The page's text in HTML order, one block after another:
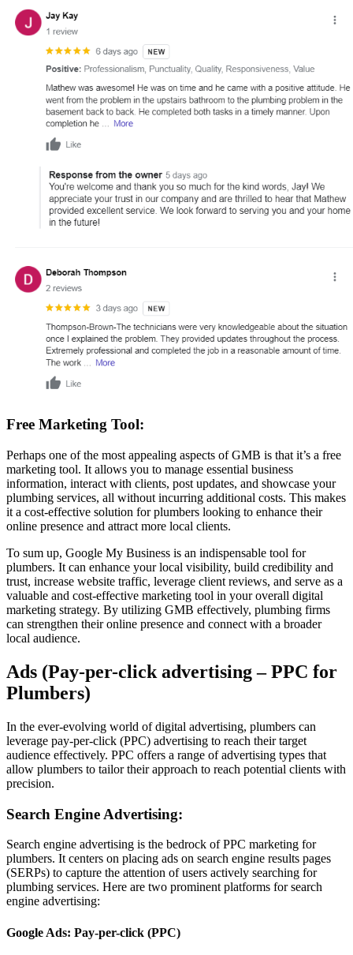
Free Marketing Tool:
Perhaps one of the most appealing aspects of GMB is that it’s a free
marketing tool. It allows you to manage essential business
information, interact with clients, post updates, and showcase your
plumbing services, all without incurring additional costs. This makes
it a cost-effective solution for plumbers looking to enhance their
online presence and attract more local clients.
To sum up, Google My Business is an indispensable tool for
plumbers. It can enhance your local visibility, build credibility and
trust, increase website traffic, leverage client reviews, and serve as a
valuable and cost-effective marketing tool in your overall digital
marketing strategy. By utilizing GMB effectively, plumbing firms
can strengthen their online presence and connect with a broader
local audience.
Ads (Pay-per-click advertising – PPC for
Plumbers)
In the ever-evolving world of digital advertising, plumbers can
leverage pay-per-click (PPC) advertising to reach their target
audience effectively. PPC offers a range of advertising types that
allow plumbers to tailor their approach to reach potential clients with
precision.
Search Engine Advertising:
Search engine advertising is the bedrock of PPC marketing for
plumbers. It centers on placing ads on search engine results pages
(SERPs) to capture the attention of users actively searching for
plumbing services. Here are two prominent platforms for search
engine advertising:
Google Ads: Pay-per-click (PPC)